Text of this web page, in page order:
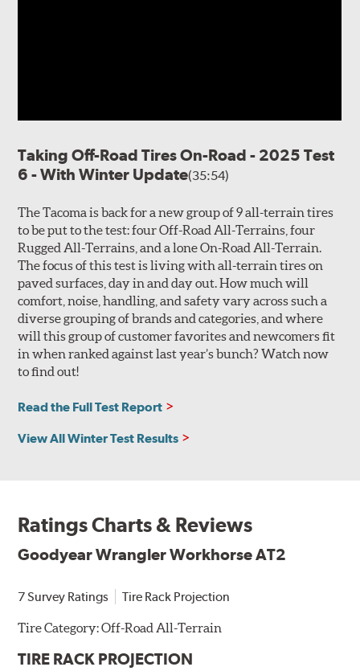
Taking Off-Road Tires On-Road - 2025 Test
6 - With Winter Update(35:54)
The Tacoma is back for a new group of 9 all-terrain tires
to be put to the test: four Off-Road All-Terrains, four
Rugged All-Terrains, and a lone On-Road All-Terrain.
The focus of this test is living with all-terrain tires on
paved surfaces, day in and day out. How much will
comfort, noise, handling, and safety vary across such a
diverse grouping of brands and categories, and where
will this group of customer favorites and newcomers fit
in when ranked against last year’s bunch? Watch now
to find out!
Read the Full Test Report
View All Winter Test Results
Ratings Charts & Reviews
Goodyear Wrangler Workhorse AT2
7 Survey Ratings Tire Rack Projection
Tire Category:Off-Road All-Terrain
TIRE RACK PROJECTION